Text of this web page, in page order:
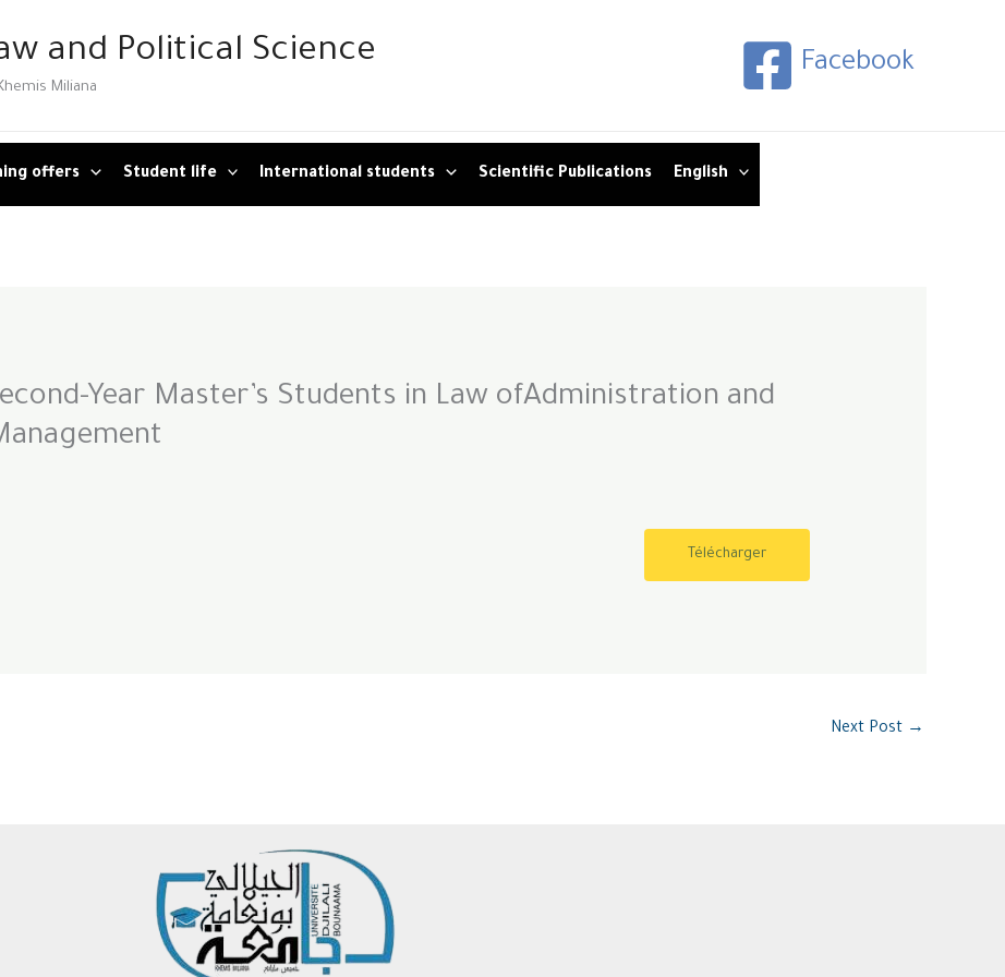
and Political Science
Miliana
Facebook
offers Student life International students Scientific Publications English
Year Master’s Students in Law ofAdministration and
Télécharger
Next Post →